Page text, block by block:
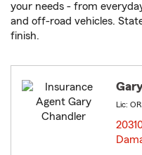
your needs - from
and off-road vehicles.
finish.
Lic: